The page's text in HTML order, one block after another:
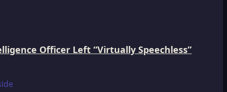
Officer Left “Virtually Speechless”